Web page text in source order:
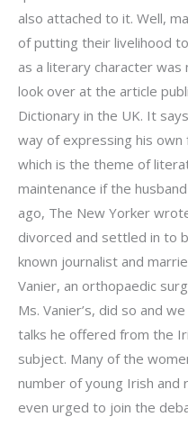
also attached to it. Well,
of putting their livelihood
as a literary character was
look over at the article
Dictionary in the UK. It
way of expressing his
which is the theme of
maintenance if the
ago, The New Yorker
divorced and settled in to
known journalist and
Vanier, an orthopaedic
Ms. Vanier’s, did so and
talks he offered from the
subject. Many of the
number of young Irish and
even urged to join the